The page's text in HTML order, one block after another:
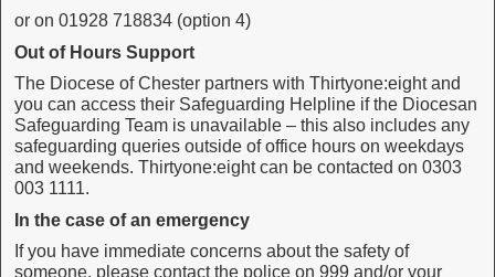
or on 01928 718834 (option 4)
Out of Hours Support
The Diocese of Chester partners with Thirtyone:eight and
you can access their Safeguarding Helpline if the Diocesan
Safeguarding Team is unavailable – this also includes any
safeguarding queries outside of office hours on weekdays
and weekends. Thirtyone:eight can be contacted on 0303
003 1111.
In the case of an emergency
If you have immediate concerns about the safety of
someone, please contact the police on 999 and/or your